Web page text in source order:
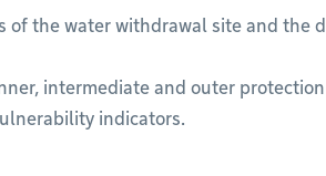
of the water withdrawal site and the
intermediate and outer protection
indicators.